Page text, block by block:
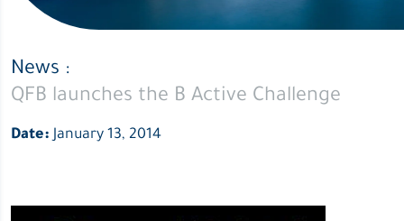
News :
QFB launches the B Active Challenge
Date:January 13, 2014